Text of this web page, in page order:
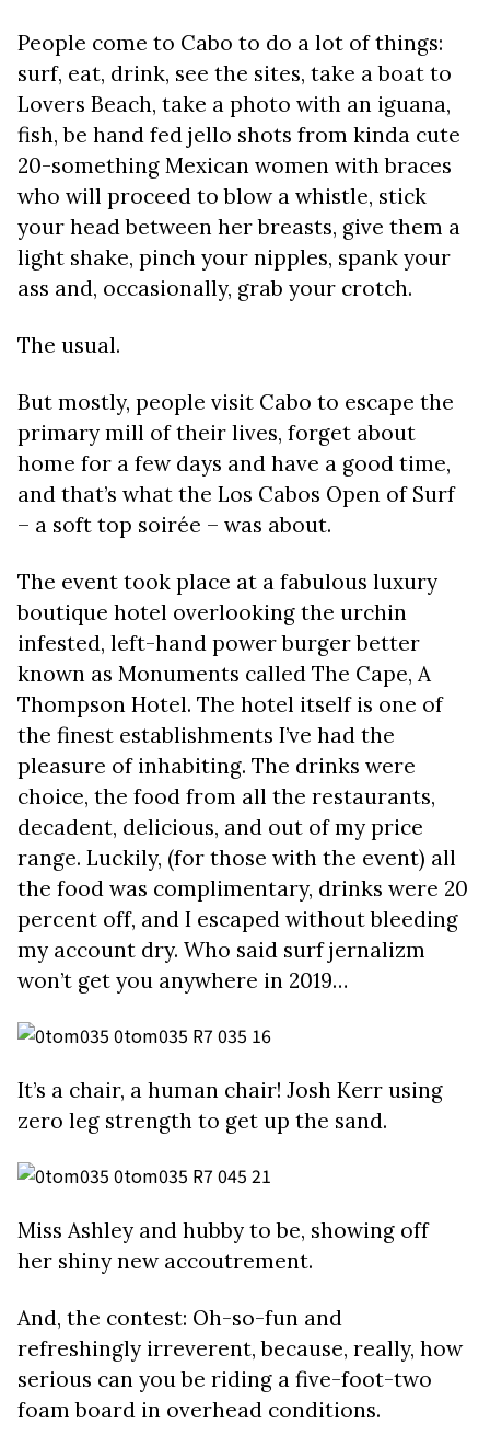
People come to Cabo to do a lot of things:
surf, eat, drink, see the sites, take a boat to
Lovers Beach, take a photo with an iguana,
fish, be hand fed jello shots from kinda cute
20-something Mexican women with braces
who will proceed to blow a whistle, stick
your head between her breasts, give them a
light shake, pinch your nipples, spank your
ass and, occasionally, grab your crotch.
The usual.
But mostly, people visit Cabo to escape the
primary mill of their lives, forget about
home for a few days and have a good time,
and that’s what the Los Cabos Open of Surf
– a soft top soirée – was about.
The event took place at a fabulous luxury
boutique hotel overlooking the urchin
infested, left-hand power burger better
known as Monuments called The Cape, A
Thompson Hotel. The hotel itself is one of
the finest establishments I’ve had the
pleasure of inhabiting. The drinks were
choice, the food from all the restaurants,
decadent, delicious, and out of my price
range. Luckily, (for those with the event) all
the food was complimentary, drinks were 20
percent off, and I escaped without bleeding
my account dry. Who said surf jernalizm
won’t get you anywhere in 2019…
It’s a chair, a human chair! Josh Kerr using
zero leg strength to get up the sand.
Miss Ashley and hubby to be, showing off
her shiny new accoutrement.
And, the contest: Oh-so-fun and
refreshingly irreverent, because, really, how
serious can you be riding a five-foot-two
foam board in overhead conditions.